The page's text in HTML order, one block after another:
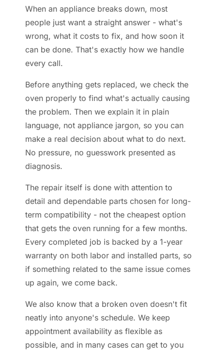
When an appliance breaks down, most
people just want a straight answer - what's
wrong, what it costs to fix, and how soon it
can be done. That's exactly how we handle
every call.
Before anything gets replaced, we check the
oven properly to find what's actually causing
the problem. Then we explain it in plain
language, not appliance jargon, so you can
make a real decision about what to do next.
No pressure, no guesswork presented as
diagnosis.
The repair itself is done with attention to
detail and dependable parts chosen for long-
term compatibility - not the cheapest option
that gets the oven running for a few months.
Every completed job is backed by a 1-year
warranty on both labor and installed parts, so
if something related to the same issue comes
up again, we come back.
We also know that a broken oven doesn't fit
neatly into anyone's schedule. We keep
appointment availability as flexible as
possible, and in many cases can get to you